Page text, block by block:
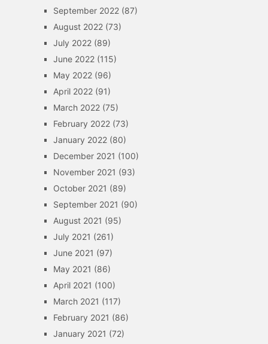
September 2022(87)
August 2022(73)
July 2022(89)
June 2022(115)
May 2022(96)
April 2022(91)
March 2022(75)
February 2022(73)
January 2022(80)
December 2021 (100)
November 2021 (93)
October 2021 (89)
September 2021 (90)
August 2021 (95)
July 2021 (261)
June 2021 (97)
May 2021 (86)
April 2021 (100)
March 2021 (117)
February 2021 (86)
January 2021 (72)